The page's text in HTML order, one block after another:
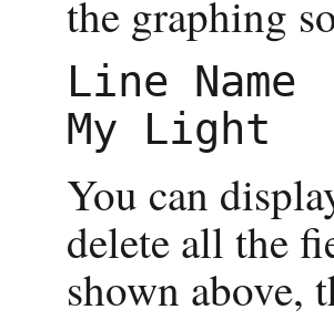
the graphing
Line
You can
delete all the
shown above,